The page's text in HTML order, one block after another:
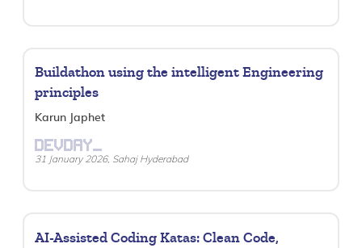
Buildathon using the intelligent Engineering
principles
Karun Japhet
DEVDAY_
31 January 2026, Sahaj Hyderabad
AI-Assisted Coding Katas: Clean Code,